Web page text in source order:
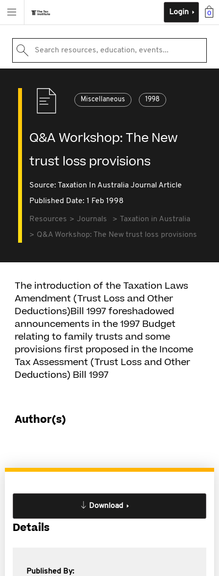
0
Login
Search resources, education, events...
Miscellaneous 1998
Q&A Workshop: The New
trust loss provisions
Source: Taxation In Australia Journal Article
Published Date: 1 Feb 1998
Resources Journals
Taxation in Australia
Q&A Workshop: The New trust loss provisions
The introduction of the Taxation Laws
Amendment (Trust Loss and Other
Deductions)Bill 1997 foreshadowed
announcements in the 1997 Budget
relating to family trusts and some
provisions first proposed in the Income
Tax Assessment (Trust Loss and Other
Deductions) Bill 1997
Author(s)
Download
Details
Published By: